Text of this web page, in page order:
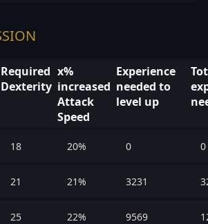
Required
Dexterity
x%
increased
Attack
Speed
Experience
needed to
level up
18 20% 0 0
21 21% 3231
25 22% 9569